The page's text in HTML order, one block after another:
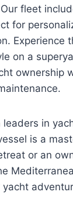
fleet
for
Experience
on a
ownership
leaders in
is a
or an